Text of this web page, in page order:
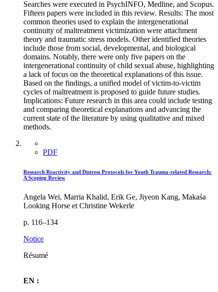
Searches were executed in PsychINFO, Medline, and Scopus.
Fifteen papers were included in this review. Results: The most
common theories used to explain the intergenerational
continuity of maltreatment victimization were attachment
theory and traumatic stress models. Other identified theories
include those from social, developmental, and biological
domains. Notably, there were only five papers on the
intergenerational continuity of child sexual abuse, highlighting
a lack of focus on the theoretical explanations of this issue.
Based on the findings, a unified model of victim-to-victim
cycles of maltreatment is proposed to guide future studies.
Implications: Future research in this area could include testing
and comparing theoretical explanations and advancing the
current state of the literature by using qualitative and mixed
methods.
PDF
Research Reactivity and Distress Protocols for Youth Trauma-related Research:
A Scoping Review
Angela Wei, Marria Khalid, Erik Ge, Jiyeon Kang, Makaśa
Looking Horse et Christine Wekerle
p. 116–134
Notice
Résumé
EN :